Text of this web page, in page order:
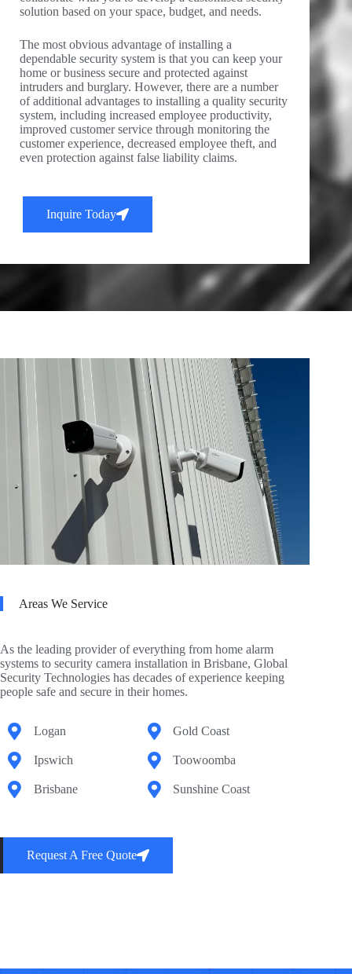
solution based on your space, budget, and needs.
The most obvious advantage of installing a
dependable security system is that you can keep your
home or business secure and protected against
intruders and burglary. However, there are a number
of additional advantages to installing a quality security
system, including increased employee productivity,
improved customer service through monitoring the
customer experience, decreased employee theft, and
even protection against false liability claims.
Inquire Today
Areas We Service
As the leading provider of everything from home alarm
systems to security camera installation in Brisbane, Global
Security Technologies has decades of experience keeping
people safe and secure in their homes.
Logan
Ipswich
Brisbane
Gold Coast
Toowoomba
Sunshine Coast
Request A Free Quote